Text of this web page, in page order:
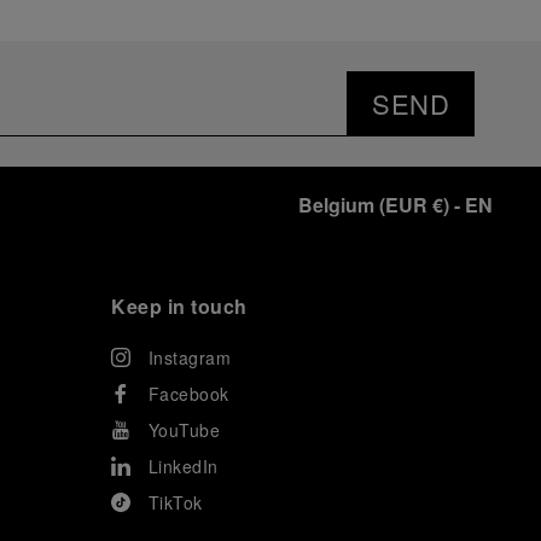
SEND
Belgium (EUR €)- EN
Keep in touch
Instagram
Facebook
YouTube
LinkedIn
TikTok